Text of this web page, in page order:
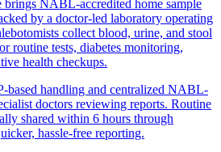
brings NABL-accredited home sample
by a doctor-led laboratory operating
collect blood, urine, and stool
routine tests, diabetes monitoring,
health checkups.
based handling and centralized NABL-
doctors reviewing reports. Routine
shared within 6 hours through
hassle-free reporting.